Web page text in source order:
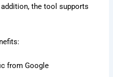
the tool supports
from Google